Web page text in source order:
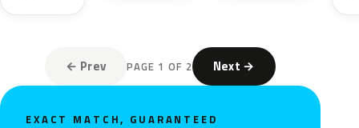
← Prev PAGE 1 OF 2 Next →
EXACT MATCH, GUARANTEED